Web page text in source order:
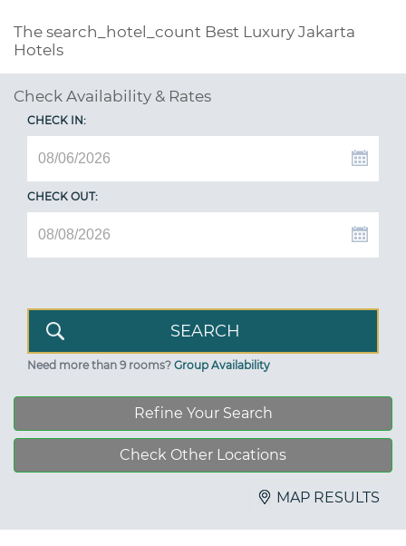
The search_hotel_count Best Luxury Jakarta
Hotels
Check Availability & Rates
CHECK IN:
CHECK OUT:
Need more than 9 rooms? Group Availability
Refine Your Search
Check Other Locations
MAP RESULTS